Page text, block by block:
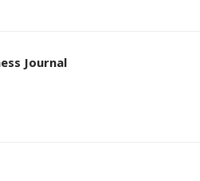
Journal